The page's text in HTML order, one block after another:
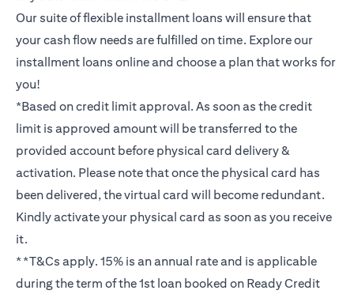
Our suite of flexible installment loans will ensure that
your cash flow needs are fulfilled on time. Explore our
installment loans online and choose a plan that works for
you!
*Based on credit limit approval. As soon as the credit
limit is approved amount will be transferred to the
provided account before physical card delivery &
activation. Please note that once the physical card has
been delivered, the virtual card will become redundant.
Kindly activate your physical card as soon as you receive
it.
**T&Cs apply. 15% is an annual rate and is applicable
during the term of the 1st loan booked on Ready Credit